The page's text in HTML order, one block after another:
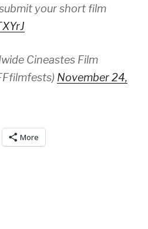
your short film
Cineastes Film
November 24,
More